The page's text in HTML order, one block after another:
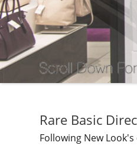
Rare Basic
Following New